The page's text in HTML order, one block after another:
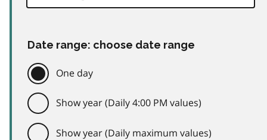
Date range: choose date range
One day
Show year (Daily 4:00 PM values)
Show year (Daily maximum values)